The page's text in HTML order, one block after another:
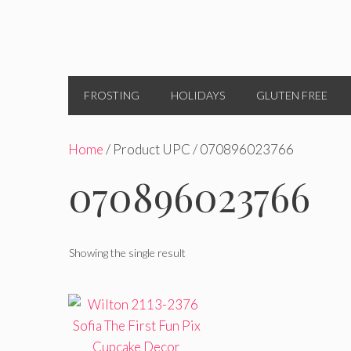
FROSTING HOLIDAYS GLUTEN FREE
Home/ Product UPC / 070896023766
070896023766
Showing the single result